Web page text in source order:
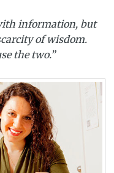
information, but
of wisdom.
the two.”